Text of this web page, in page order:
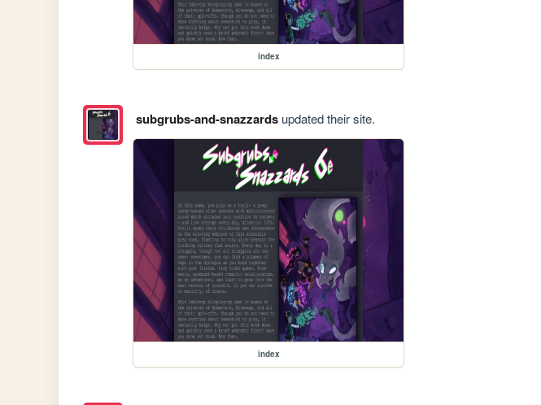
index
subgrubs-and-snazzardsupdated their site.
index